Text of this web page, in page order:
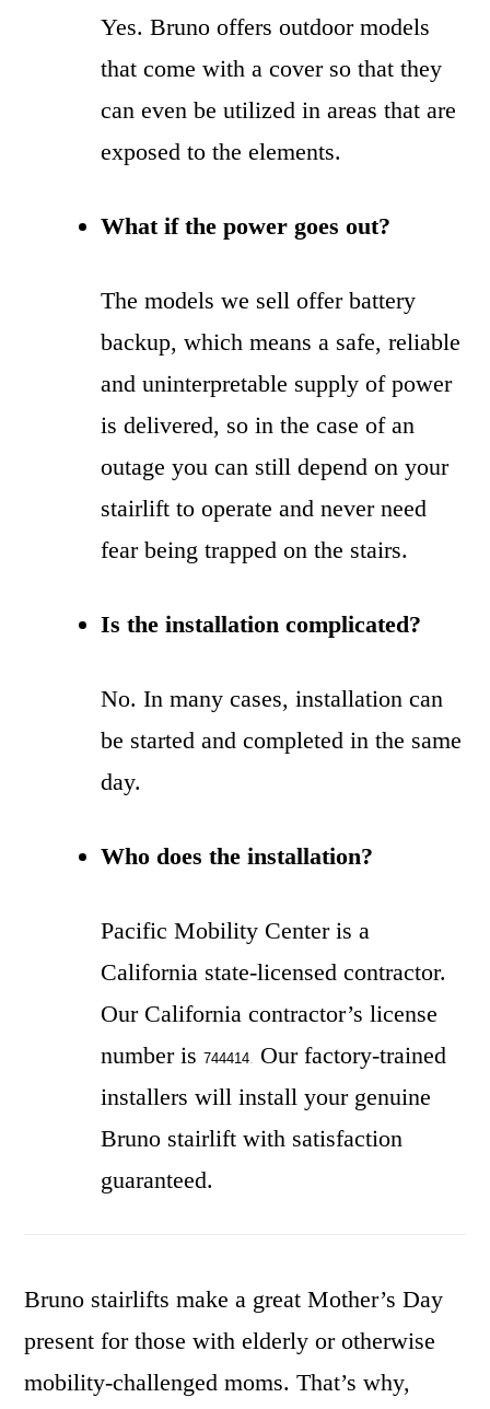
Yes. Bruno offers outdoor models
that come with a cover so that they
can even be utilized in areas that are
exposed to the elements.
What if the power goes out?
The models we sell offer battery
backup, which means a safe, reliable
and uninterpretable supply of power
is delivered, so in the case of an
outage you can still depend on your
stairlift to operate and never need
fear being trapped on the stairs.
Is the installation complicated?
No. In many cases, installation can
be started and completed in the same
day.
Who does the installation?
Pacific Mobility Center is a
California state-licensed contractor.
Our California contractor’s license
number is744414. Our factory-trained
installers will install your genuine
Bruno stairlift with satisfaction
guaranteed.
Bruno stairlifts make a great Mother’s Day
present for those with elderly or otherwise
mobility-challenged moms. That’s why,